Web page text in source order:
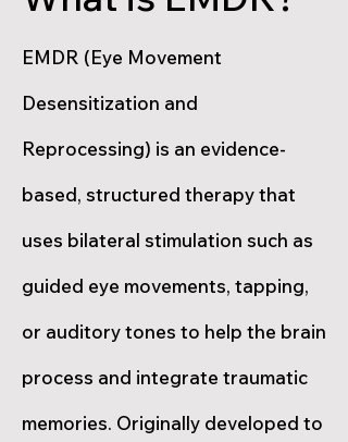
EMDR (Eye Movement
Desensitization and
Reprocessing) is an evidence-
based, structured therapy that
uses bilateral stimulation such as
guided eye movements, tapping,
or auditory tones to help the brain
process and integrate traumatic
memories. Originally developed to